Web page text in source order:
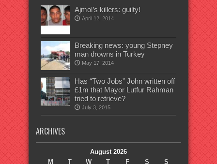
Ajmol’s killers: guilty!
April 12, 2014
Breaking news: young Stepney
man drowns in Turkey
May 17, 2014
Has “Two Jobs” John written off
£1m that Mayor Lutfur Rahman
tried to retrieve?
July 3, 2015
ARCHIVES
August 2026
M
T W T F S
S